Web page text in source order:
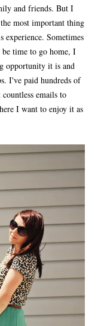
and friends. But I
most important thing
experience. Sometimes
time to go home, I
opportunity it is and
I've paid hundreds of
emails to
I want to enjoy it as